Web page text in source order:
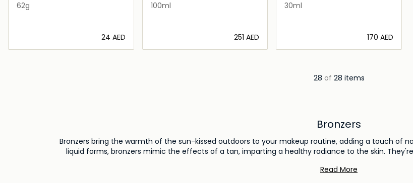
62g
⁦24⁩ AED
100ml
⁦251⁩ AED
30ml
⁦170⁩ AED
28 of 28 items
Bronzers
Bronzers bring the warmth of the sun-kissed outdoors to your makeup routine, adding a touch of
liquid forms, bronzers mimic the effects of a tan, imparting a healthy radiance to the skin.
variety of preferences, allowing you to achieve anything from a sun-dappled glow to a sculpted,
Read More